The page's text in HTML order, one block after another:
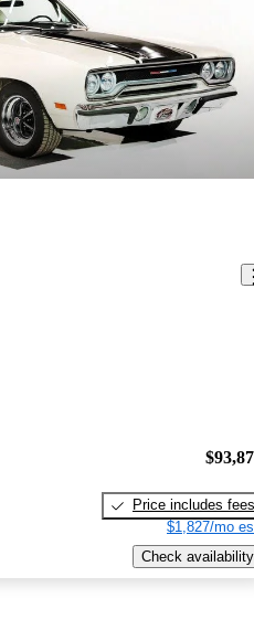
Price includes fees
$1,827/mo
Check availability